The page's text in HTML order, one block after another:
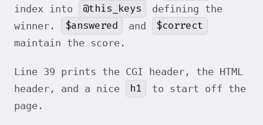
index into
@this_keys
defining the
winner.
$answered and $correct
maintain the score.
Line 39 prints the CGI header, the HTML
header, and a nice
h1
to start off the
page.